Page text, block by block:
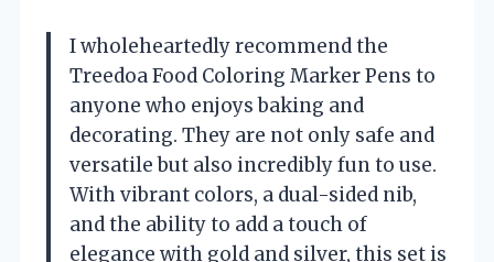
I wholeheartedly recommend the
Treedoa Food Coloring Marker Pens to
anyone who enjoys baking and
decorating. They are not only safe and
versatile but also incredibly fun to use.
With vibrant colors, a dual-sided nib,
and the ability to add a touch of
elegance with gold and silver, this set is